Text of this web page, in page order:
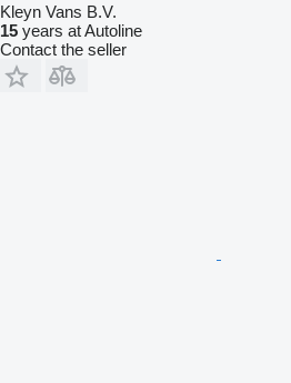
Kleyn Vans B.V.
15 years at Autoline
Contact the seller